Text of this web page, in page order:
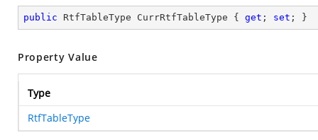
public RtfTableType CurrRtfTableType { get ; set ; }
Property Value
Type
RtfTableType